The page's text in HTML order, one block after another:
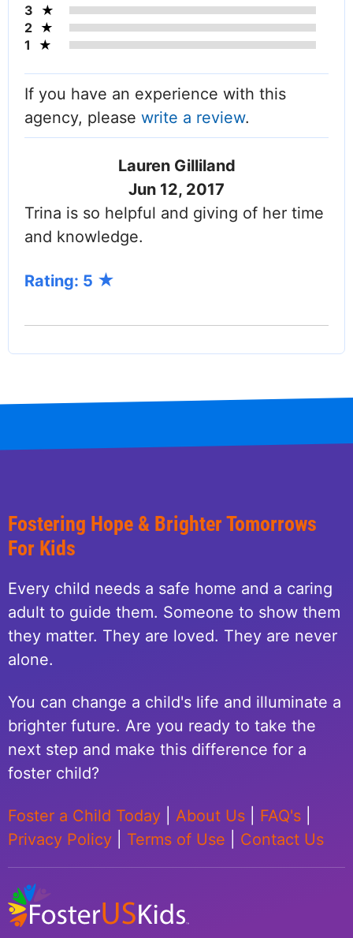
3
2
1
If you have an experience with this
agency, please write a review.
Lauren Gilliland
Jun 12, 2017
Trina is so helpful and giving of her time
and knowledge.
Rating: 5
Fostering Hope & Brighter Tomorrows
For Kids
Every child needs a safe home and a caring
adult to guide them. Someone to show them
they matter. They are loved. They are never
alone.
You can change a child's life and illuminate a
brighter future. Are you ready to take the
next step and make this difference for a
foster child?
Foster a Child Today About Us FAQ's
Privacy Policy
Terms of Use Contact Us